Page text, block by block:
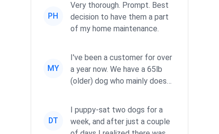
PH
Very thorough. Prompt. Best
decision to have them a part
of my home maintenance.
MY
I've been a customer for over
a year now. We have a 65lb
(older) dog who mainly does
DT
I puppy-sat two dogs for a
week, and after just a couple